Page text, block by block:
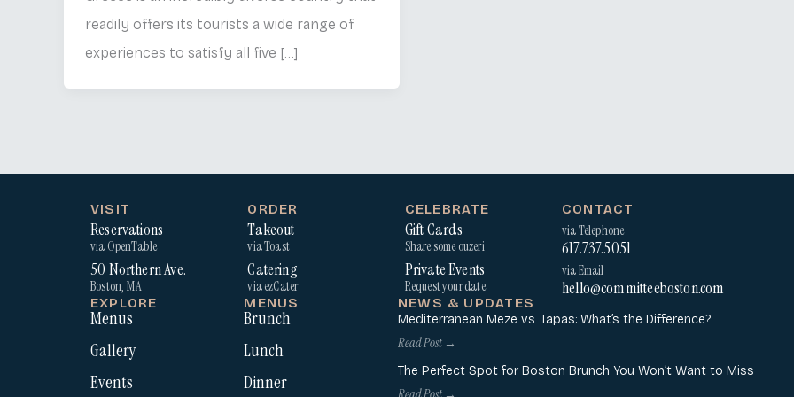
readily offers its tourists a wide range of
experiences to satisfy all five […]
VISIT
Reservations
via OpenTable
50 Northern Ave.
Boston, MA
ORDER
Takeout
via Toast
Catering
via ezCater
CELEBRATE
Gift Cards
Share some ouzeri
Private Events
Request your date
CONTACT
via Telephone
617.737.5051
via Email
hello@committeeboston.com
EXPLORE
Menus
Gallery
Events
MENUS
Brunch
Lunch
Dinner
NEWS & UPDATES
Mediterranean Meze vs. Tapas: What’s the Difference?
Read Post →
The Perfect Spot for Boston Brunch You Won’t Want to Miss